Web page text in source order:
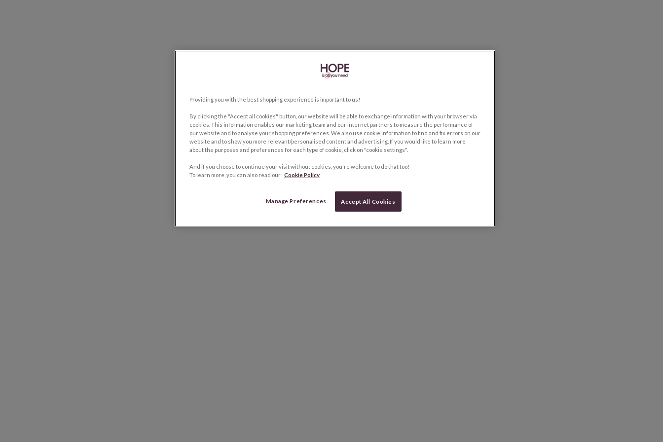
Providing you with the best shopping experience is important to us!
By clicking the "Accept all cookies" button, our website will be able to exchange information with your browser via
cookies. This information enables our marketing team and our internet partners to measure the performance of
our website and to analyse your shopping preferences. We also use cookie information to find and fix errors on our
website and to show you more relevant/personalised content and advertising. If you would like to learn more
about the purposes and preferences for each type of cookie, click on "cookie settings".
And if you choose to continue your visit without cookies, you're welcome to do that too!
To learn more, you can also read our Cookie Policy
Manage Preferences Accept All Cookies